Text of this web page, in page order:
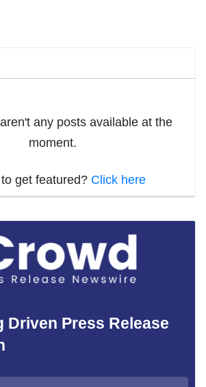
any posts available at the
moment.
get featured? Click here
Driven Press Release